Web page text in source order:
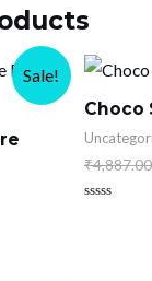
Sale!
Choco
₹4,887.00